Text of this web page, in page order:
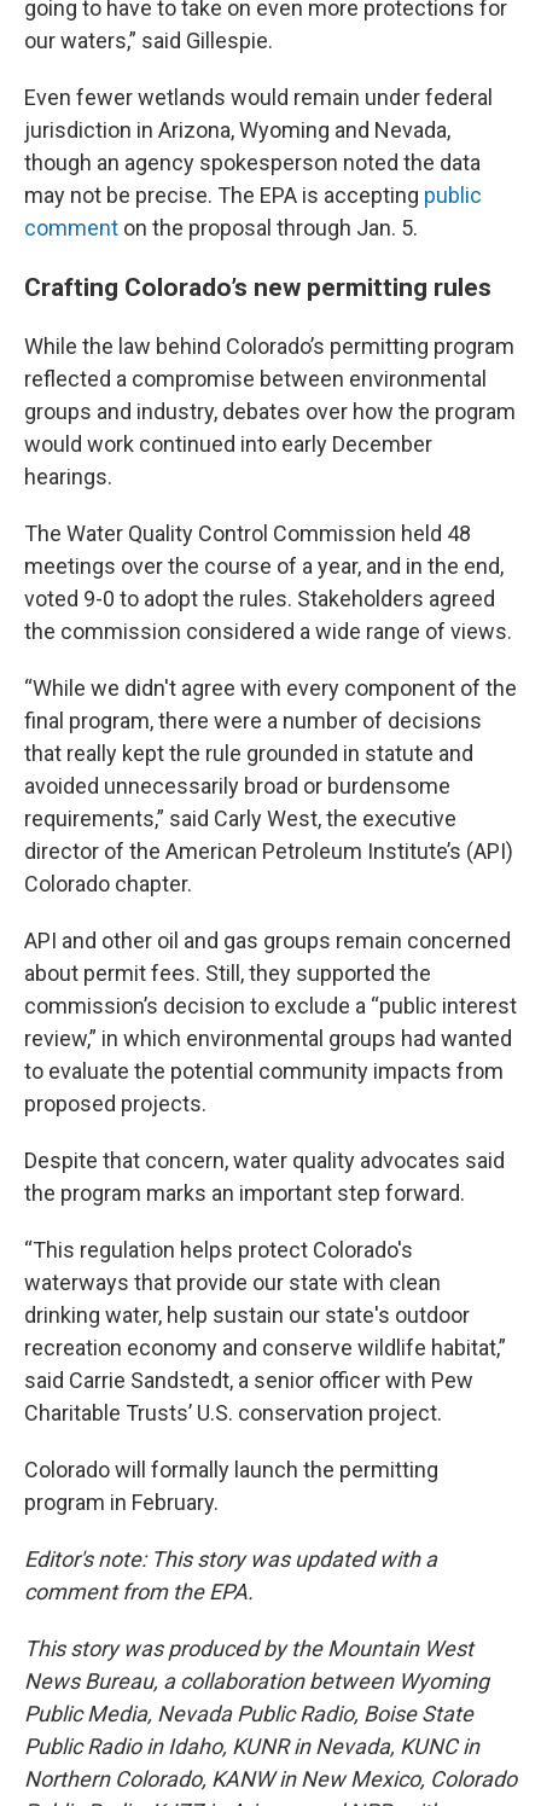
going to have to take on even more protections for
our waters,” said Gillespie.
Even fewer wetlands would remain under federal
jurisdiction in Arizona, Wyoming and Nevada,
though an agency spokesperson noted the data
may not be precise. The EPA is accepting public
comment on the proposal through Jan. 5.
Crafting Colorado’s new permitting rules
While the law behind Colorado’s permitting program
reflected a compromise between environmental
groups and industry, debates over how the program
would work continued into early December
hearings.
The Water Quality Control Commission held 48
meetings over the course of a year, and in the end,
voted 9-0 to adopt the rules. Stakeholders agreed
the commission considered a wide range of views.
“While we didn't agree with every component of the
final program, there were a number of decisions
that really kept the rule grounded in statute and
avoided unnecessarily broad or burdensome
requirements,” said Carly West, the executive
director of the American Petroleum Institute’s (API)
Colorado chapter.
API and other oil and gas groups remain concerned
about permit fees. Still, they supported the
commission’s decision to exclude a “public interest
review,” in which environmental groups had wanted
to evaluate the potential community impacts from
proposed projects.
Despite that concern, water quality advocates said
the program marks an important step forward.
“This regulation helps protect Colorado's
waterways that provide our state with clean
drinking water, help sustain our state's outdoor
recreation economy and conserve wildlife habitat,”
said Carrie Sandstedt, a senior officer with Pew
Charitable Trusts’ U.S. conservation project.
Colorado will formally launch the permitting
program in February.
Editor's note: This story was updated with a
comment from the EPA.
This story was produced by the Mountain West
News Bureau, a collaboration between Wyoming
Public Media, Nevada Public Radio, Boise State
Public Radio in Idaho, KUNR in Nevada, KUNC in
Northern Colorado, KANW in New Mexico, Colorado